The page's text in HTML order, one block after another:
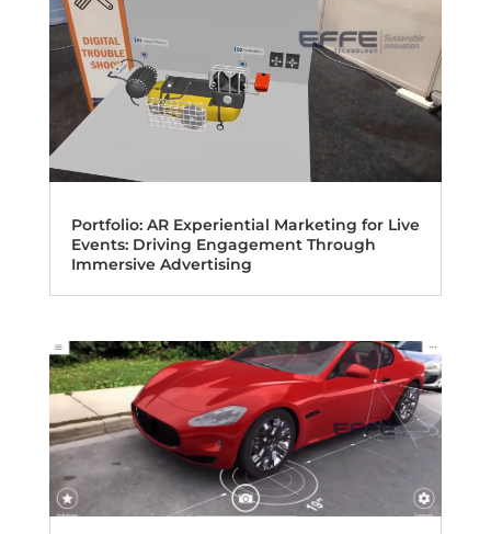
Portfolio: AR Experiential Marketing for Live
Events: Driving Engagement Through
Immersive Advertising